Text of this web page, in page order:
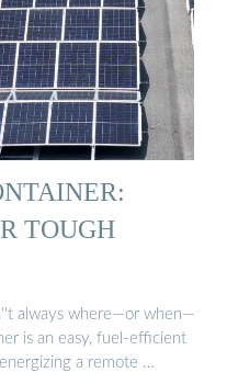
TOUGH
always where—or when—
is an easy, fuel-efficient
a remote …